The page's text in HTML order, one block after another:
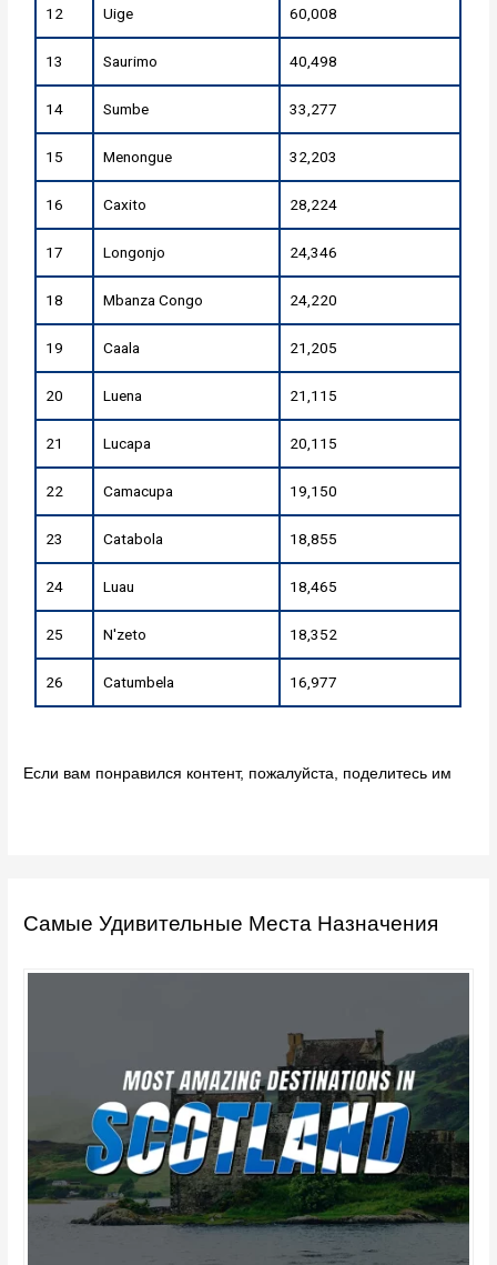
12 Uige 60,008
13 Saurimo 40,498
14 Sumbe 33,277
15 Menongue 32,203
16 Caxito 28,224
17 Longonjo 24,346
18 Mbanza Congo 24,220
19 Caala 21,205
20 Luena 21,115
21 Lucapa 20,115
22 Camacupa 19,150
23 Catabola 18,855
24 Luau 18,465
25 N'zeto 18,352
26 Catumbela 16,977
Если вам понравился контент, пожалуйста, поделитесь им
Самые Удивительные Места Назначения